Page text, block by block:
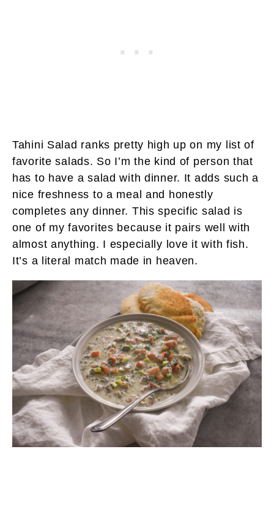
Tahini Salad ranks pretty high up on my list of
favorite salads. So I’m the kind of person that
has to have a salad with dinner. It adds such a
nice freshness to a meal and honestly
completes any dinner. This specific salad is
one of my favorites because it pairs well with
almost anything. I especially love it with fish.
It’s a literal match made in heaven.